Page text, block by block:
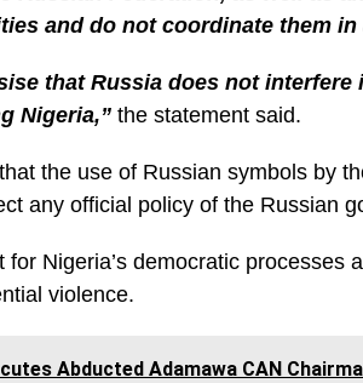
and do not coordinate them in
that Russia does not
Nigeria,” the statement said.
the use of Russian symbols by
any official policy of the Russian
Nigeria’s democratic processes
violence.
Abducted Adamawa CAN